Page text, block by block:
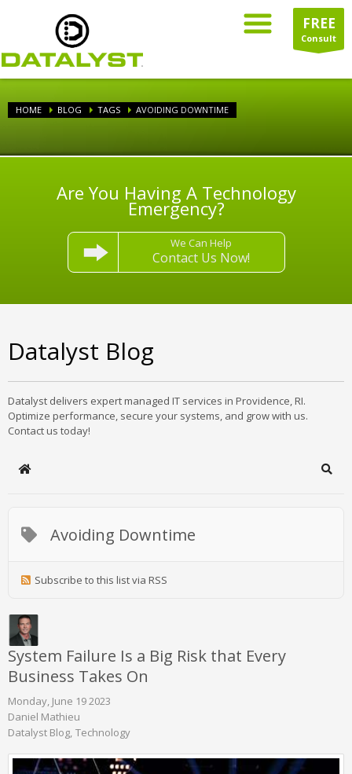
FREE
Consult
HOME BLOG TAGS AVOIDING DOWNTIME
Are You Having A Technology
Emergency?
We Can Help
Contact Us Now!
Datalyst Blog
Datalyst delivers expert managed IT services in Providence, RI.
Optimize performance, secure your systems, and grow with us.
Contact us today!
Home
Avoiding Downtime
Subscribe to this list via RSS
System Failure Is a Big Risk that Every
Business Takes On
Monday, June 19 2023
Daniel Mathieu
Datalyst Blog Technology